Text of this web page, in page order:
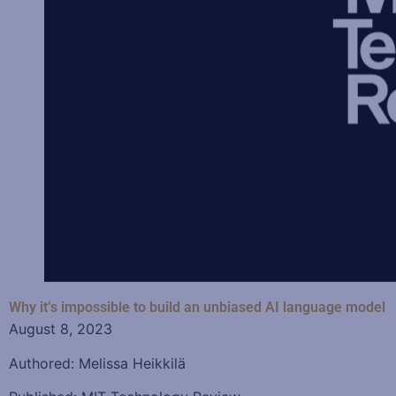
Why it’s impossible to build an unbiased AI language model
August 8, 2023
Authored: Melissa Heikkilä